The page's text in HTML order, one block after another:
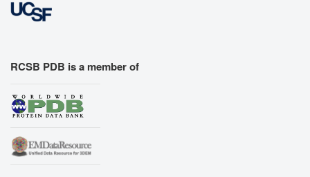
RCSB PDB is a member of